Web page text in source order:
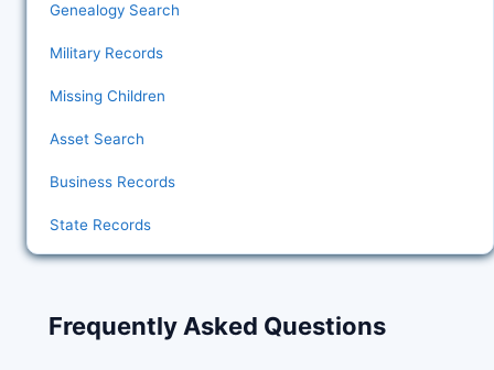
Genealogy Search
Military Records
Missing Children
Asset Search
Business Records
State Records
Frequently Asked Questions